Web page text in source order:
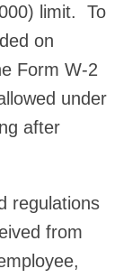
limit. To
on
Form W-2
under
after
regulations
from